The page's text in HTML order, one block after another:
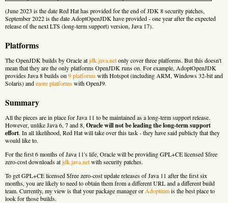
(June 2023 is the date Red Hat has provided for the end of JDK 8 security patches,
September 2022 is the date AdoptOpenJDK have provided - one year after the expected
release of the next LTS (long-term support) version, Java 17).
Platforms
The OpenJDK builds by Oracle atjdk.java.netonly cover three platforms. But this doesn't
mean that they are the only platforms OpenJDK runs on. For example, AdoptOpenJDK
provides Java 8 builds on 9 platformswith Hotspot (including ARM, Windows 32-bit and
Solaris) andmore platformswith OpenJ9.
Summary
All the pieces are in place for Java 11 to be maintained as a long-term support release.
However, unlike Java 6, 7 and 8, Oracle will not be leading the long-term support
effort. In all likelihood, Red Hat will take over this task - they have said publicly that they
would like to.
For the first 6 months of Java 11's life, Oracle will be providing GPL+CE licensed $free
zero-cost downloads atjdk.java.netwith security patches.
To get GPL+CE licensed $free zero-cost update releases of Java 11 after the first six
months, you are likely to need to obtain them from a different URL and a different build
team. Currently, my view is that your package manager or Adoptiumis the best place to
look for those builds.